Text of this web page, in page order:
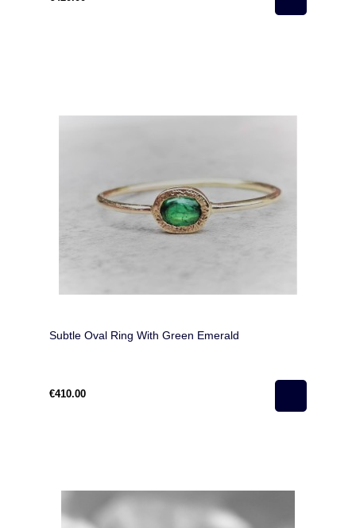
Subtle Oval Ring With Green Emerald
€410.00